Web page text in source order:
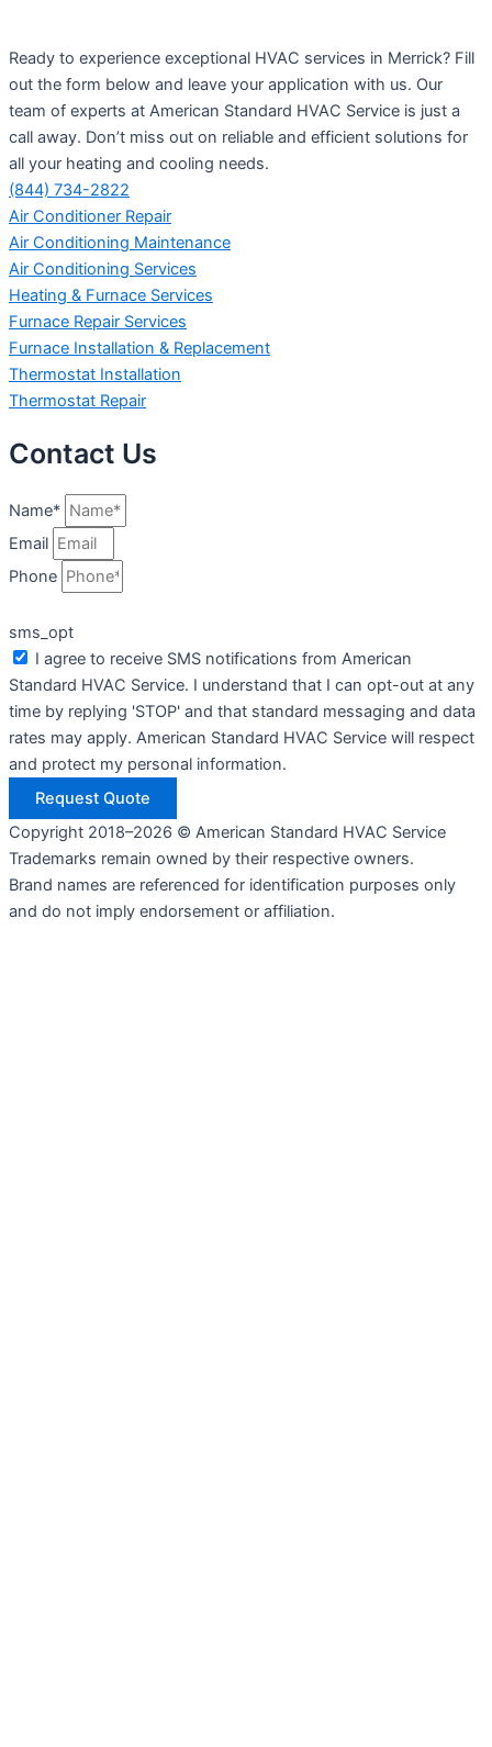
Ready to experience exceptional HVAC services in Merrick? Fill
out the form below and leave your application with us. Our
team of experts at American Standard HVAC Service is just a
call away. Don’t miss out on reliable and efficient solutions for
all your heating and cooling needs.
(844) 734-2822
Air Conditioner Repair
Air Conditioning Maintenance
Air Conditioning Services
Heating & Furnace Services
Furnace Repair Services
Furnace Installation & Replacement
Thermostat Installation
Thermostat Repair
Contact Us
Name*
Email
Phone
sms_opt
I agree to receive SMS notifications from American
Standard HVAC Service. I understand that I can opt-out at any
time by replying 'STOP' and that standard messaging and data
rates may apply. American Standard HVAC Service will respect
and protect my personal information.
Request Quote
Copyright 2018–2026 © American Standard HVAC Service
Trademarks remain owned by their respective owners.
Brand names are referenced for identification purposes only
and do not imply endorsement or affiliation.